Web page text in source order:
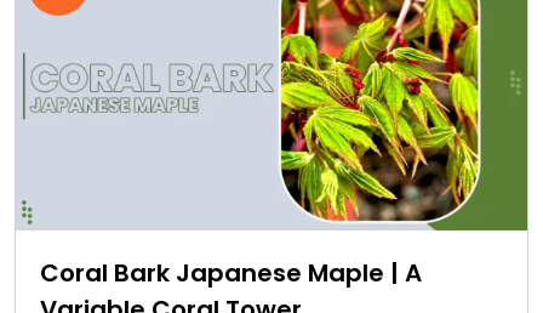
Coral Bark Japanese Maple | A